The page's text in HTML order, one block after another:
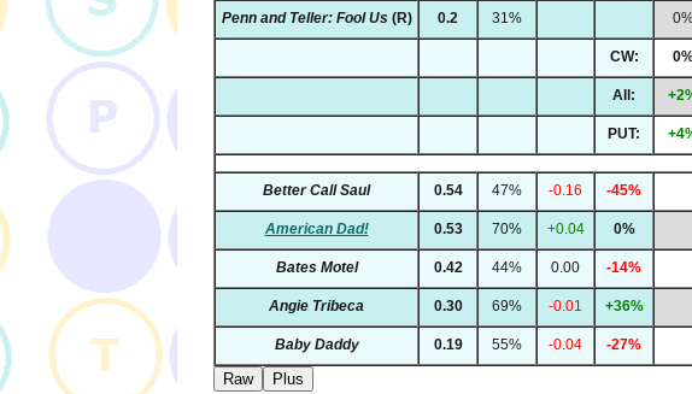
Penn and Teller: Fool Us(R) 0.2 31%
CW:
All:
PUT:
Better Call Saul 0.54 47% -0.16 -45%
American Dad! 0.53 70% +0.04 0%
Bates Motel 0.42 44% 0.00 -14%
Angie Tribeca 0.30 69% -0.01 +36%
Baby Daddy 0.19 55% -0.04 -27%
Raw Plus